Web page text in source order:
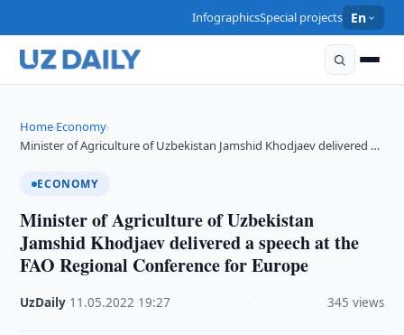
InfographicsSpecial projects En
Home›Economy›
Minister of Agriculture of Uzbekistan Jamshid Khodjaev delivered …
ECONOMY
Minister of Agriculture of Uzbekistan
Jamshid Khodjaev delivered a speech at the
FAO Regional Conference for Europe
UzDaily 11.05.2022 19:27 345 views